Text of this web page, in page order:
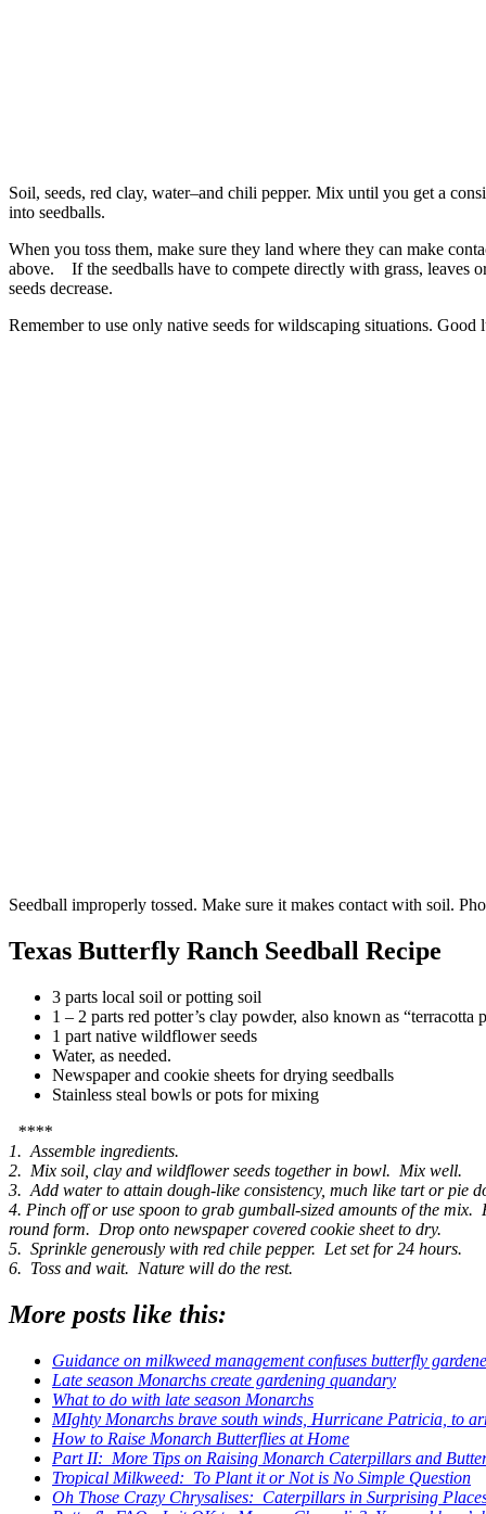
Soil, seeds, red clay, water–and chili pepper. Mix until you get a
into seedballs.
When you toss them, make sure they land where they can make
above. If the seedballs have to compete directly with grass, leaves
seeds decrease.
Remember to use only native seeds for wildscaping situations.
Seedball improperly tossed. Make sure it makes contact with soil.
Texas Butterfly Ranch Seedball Recipe
3 parts local soil or potting soil
1 – 2 parts red potter’s clay powder, also known as “terracotta
1 part native wildflower seeds
Water, as needed.
Newspaper and cookie sheets for drying seedballs
Stainless steal bowls or pots for mixing
****
1. Assemble ingredients.
2. Mix soil, clay and wildflower seeds together in bowl. Mix well.
3. Add water to attain dough-like consistency, much like tart or pie
4. Pinch off or use spoon to grab gumball-sized amounts of the mix.
round form. Drop onto newspaper covered cookie sheet to dry.
5. Sprinkle generously with red chile pepper. Let set for 24 hours.
6. Toss and wait. Nature will do the rest.
More posts like this:
Guidance on milkweed management confuses butterfly
Late season Monarchs create gardening quandary
What to do with late season Monarchs
MIghty Monarchs brave south winds, Hurricane Patricia, to
How to Raise Monarch Butterflies at Home
Part II: More Tips on Raising Monarch Caterpillars and
Tropical Milkweed: To Plant it or Not is No Simple Question
Oh Those Crazy Chrysalises: Caterpillars in Surprising